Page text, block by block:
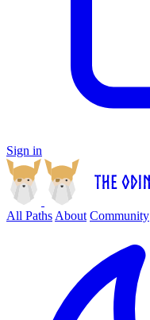
Sign in
All Paths About Community